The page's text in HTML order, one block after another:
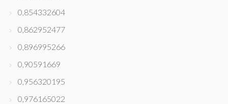
0,854332604
0,862952477
0,896995266
0,90591669
0,956320195
0,976165022